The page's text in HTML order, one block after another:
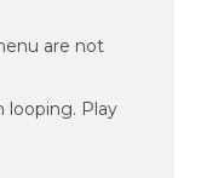
are not
looping. Play